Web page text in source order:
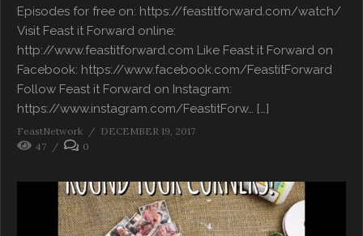
Episodes for free on: https://feastitforward.com/watch/
Visit Feast it Forward online:
http://www.feastitforward.com Like Feast it Forward on
Facebook: https://www.facebook.com/FeastitForward
Follow Feast it Forward on Instagram:
https://www.instagram.com/FeastitForw… […]
FeastNetwork
DECEMBER 19, 2017
47
0